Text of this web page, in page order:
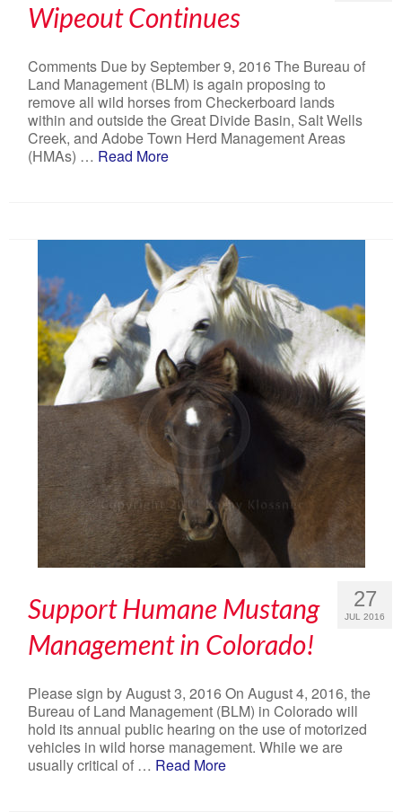
Wipeout Continues
Comments Due by September 9, 2016 The Bureau of
Land Management (BLM) is again proposing to
remove all wild horses from Checkerboard lands
within and outside the Great Divide Basin, Salt Wells
Creek, and Adobe Town Herd Management Areas
(HMAs) … Read More
27
JUL 2016
Support Humane Mustang
Management in Colorado!
Please sign by August 3, 2016 On August 4, 2016, the
Bureau of Land Management (BLM) in Colorado will
hold its annual public hearing on the use of motorized
vehicles in wild horse management. While we are
usually critical of … Read More